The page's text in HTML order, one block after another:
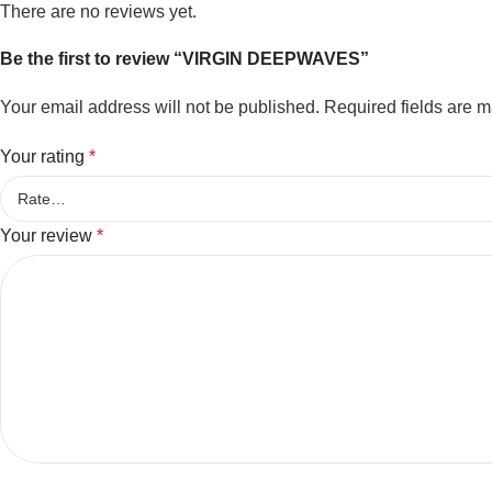
There are no reviews yet.
Be the first to review “VIRGIN DEEPWAVES”
Your email address will not be published. Required fields are
Your rating *
Your review *